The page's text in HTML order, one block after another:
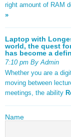
right amount of RAM
»
Laptop with
world, the quest
has become a
7:10 pm By Admin
Whether you are a
moving between
meetings, the ability
Name